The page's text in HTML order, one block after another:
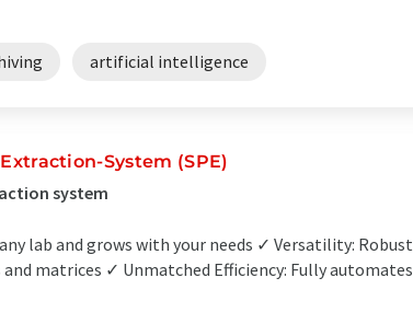
artificial intelligence
System (SPE)
system
lab and grows with your needs ✓ Versatility: Robust
matrices ✓ Unmatched Efficiency: Fully automates